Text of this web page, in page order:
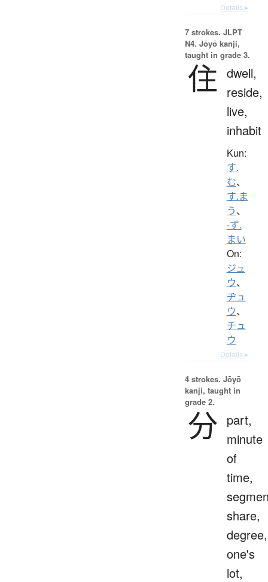
Details ▸
7 strokes. JLPT
N4. Jōyō kanji,
taught in grade 3.
住 dwell,
reside,
live,
inhabit
Kun:
す.
む、
す.ま
う、
-ず.
まい
On:
ジュ
ウ、
ヂュ
ウ、
チュ
ウ
Details ▸
4 strokes. Jōyō
kanji, taught in
grade 2.
分 part,
minute
of
time,
share,
degree,
one's
lot,